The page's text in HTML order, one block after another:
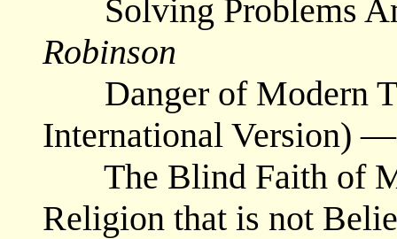
Solving Problems
Robinson
Danger of Modern
International Version)
The Blind Faith of
Religion that is not